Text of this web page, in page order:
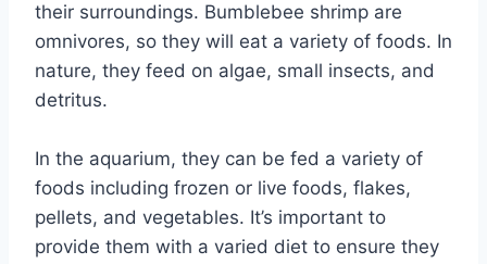
their surroundings. Bumblebee shrimp are
omnivores, so they will eat a variety of foods. In
nature, they feed on algae, small insects, and
detritus.
In the aquarium, they can be fed a variety of
foods including frozen or live foods, flakes,
pellets, and vegetables. It’s important to
provide them with a varied diet to ensure they